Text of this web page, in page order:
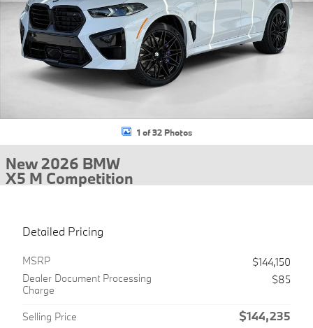
1 of 32 Photos
New 2026 BMW
X5 M Competition
Detailed Pricing
MSRP
$144,150
Dealer Document Processing
Charge
$85
Selling Price $144,235